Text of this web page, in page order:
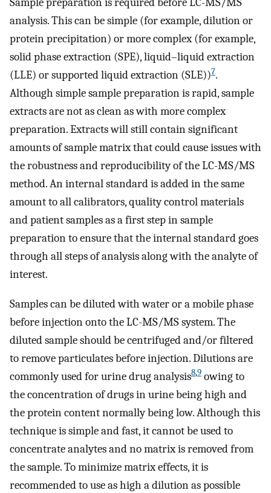
analysis. This can be simple (for example, dilution or
protein precipitation) or more complex (for example,
solid phase extraction (SPE), liquid–liquid extraction
(LLE) or supported liquid extraction (SLE))7.
Although simple sample preparation is rapid, sample
extracts are not as clean as with more complex
preparation. Extracts will still contain significant
amounts of sample matrix that could cause issues with
the robustness and reproducibility of the LC-MS/MS
method. An internal standard is added in the same
amount to all calibrators, quality control materials
and patient samples as a first step in sample
preparation to ensure that the internal standard goes
through all steps of analysis along with the analyte of
interest.
Samples can be diluted with water or a mobile phase
before injection onto the LC-MS/MS system. The
diluted sample should be centrifuged and/or filtered
to remove particulates before injection. Dilutions are
commonly used for urine drug analysis8,9 owing to
the concentration of drugs in urine being high and
the protein content normally being low. Although this
technique is simple and fast, it cannot be used to
concentrate analytes and no matrix is removed from
the sample. To minimize matrix effects, it is
recommended to use as high a dilution as possible